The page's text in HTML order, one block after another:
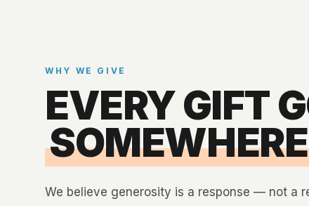
WHY WE GIVE
EVERY GIFT
We believe generosity is a response — not a